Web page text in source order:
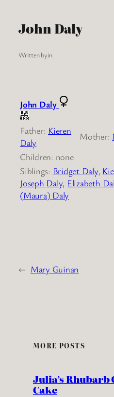
John Daly
Written byin
John Daly
Father: Kieren
Daly
Mother:
Children: none
Siblings: Bridget Daly,
Joseph Daly, Elizabeth
(Maura) Daly
← Mary Guinan
MORE POSTS
Julia’s Rhubarb
Cake